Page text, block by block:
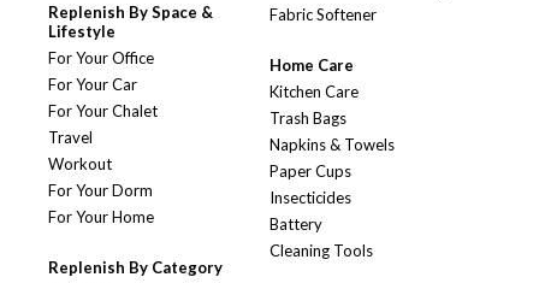
Replenish By Space &
Lifestyle
For Your Office
For Your Car
For Your Chalet
Travel
Workout
For Your Dorm
For Your Home
Replenish By Category
Fabric Softener
Home Care
Kitchen Care
Trash Bags
Napkins & Towels
Paper Cups
Insecticides
Battery
Cleaning Tools